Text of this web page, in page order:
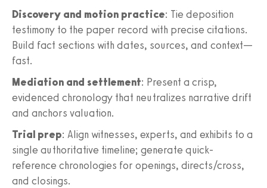
Discovery and motion practice: Tie deposition
testimony to the paper record with precise citations.
Build fact sections with dates, sources, and context—
fast.
Mediation and settlement: Present a crisp,
evidenced chronology that neutralizes narrative drift
and anchors valuation.
Trial prep: Align witnesses, experts, and exhibits to a
single authoritative timeline; generate quick-
reference chronologies for openings, directs/cross,
and closings.